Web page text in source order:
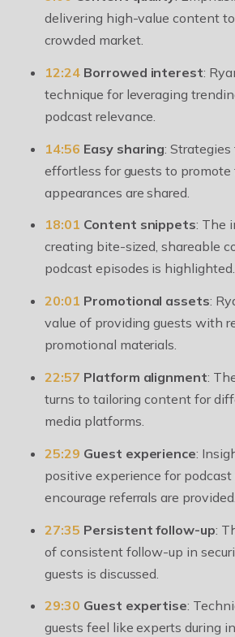
delivering high-value content
crowded market.
12:24Borrowed interest:
technique for leveraging
podcast relevance.
14:56 Easy sharing:
effortless for guests to
appearances are shared.
18:01 Content snippets: The
creating bite-sized, shareable
podcast episodes is highlighted.
20:01 Promotional assets:
value of providing guests with
promotional materials.
22:57 Platform alignment:
turns to tailoring content for
media platforms.
25:29 Guest experience:
positive experience for podcast
encourage referrals are provided.
27:35 Persistent follow-up:
of consistent follow-up in
guests is discussed.
29:30 Guest expertise:
guests feel like experts during